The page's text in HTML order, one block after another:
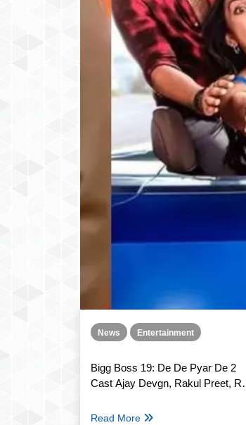
News Entertainment
Bigg Boss 19: De De Pyar De 2
Cast Ajay Devgn, Rakul Preet, R.
appear in Weekend Ka Vaar!
Read More